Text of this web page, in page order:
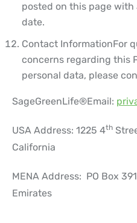
posted on this page with
date.
Contact InformationFor
concerns regarding this
personal data, please
SageGreenLife®Email:
USA Address: 1225 4th
California
MENA Address: PO Box
Emirates